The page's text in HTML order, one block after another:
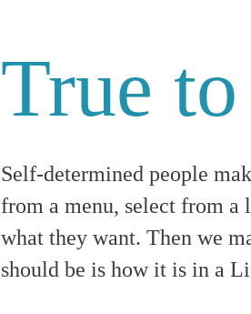
True
Self-determined people
from a menu, select from
what they want. Then we
should be is how it is in a